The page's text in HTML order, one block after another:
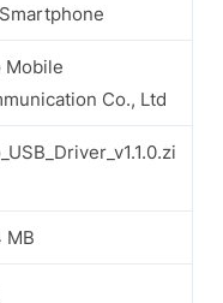
Mobile
Co., Ltd
MB